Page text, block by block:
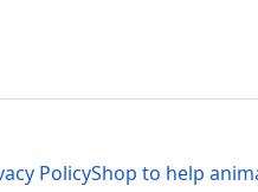
Menu
Menu
PolicyShop to help